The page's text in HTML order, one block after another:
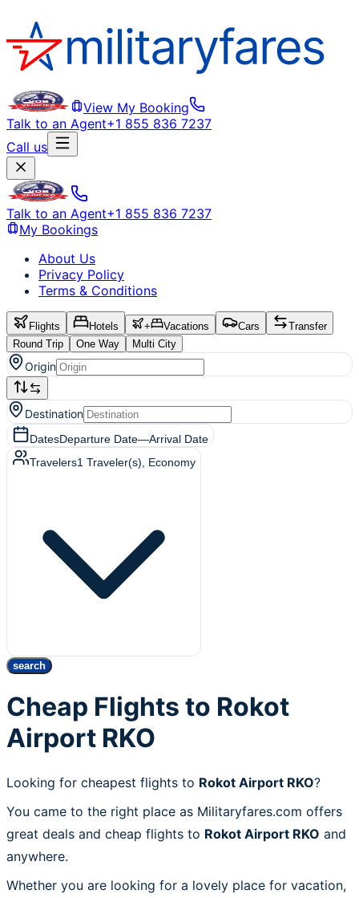
View My Booking
Talk to an Agent+1 855 836 7237
Call us
Talk to an Agent+1 855 836 7237
My Bookings
About Us
Privacy Policy
Terms & Conditions
Flights Hotels + Vacations Cars
Transfer
Round Trip
One Way Multi City
Origin
Destination
DatesDeparture Date—Arrival Date
Travelers1 Traveler(s) , Economy
search
Cheap Flights to Rokot
Airport RKO
Looking for cheapest flights to Rokot Airport RKO?
You came to the right place as Militaryfares.com offers
great deals and cheap flights to Rokot Airport RKO and
anywhere.
Whether you are looking for a lovely place for vacation,